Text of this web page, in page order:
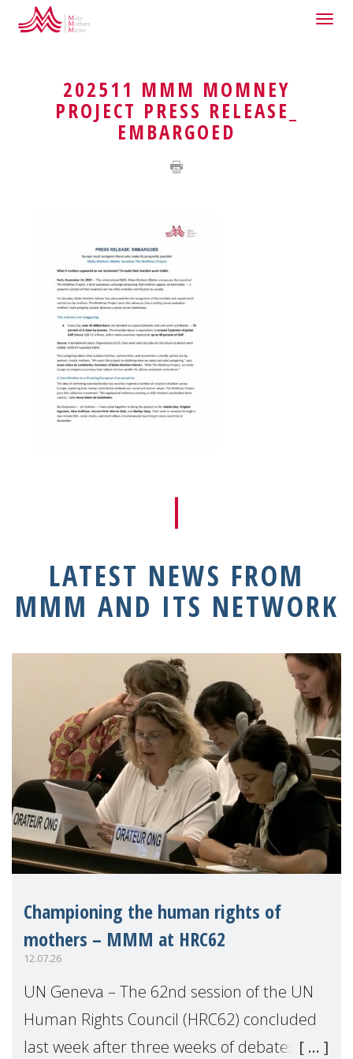
HOME
202511 MMM MOMNEY
PROJECT PRESS RELEASE_
EMBARGOED
LATEST NEWS FROM
MMM AND ITS NETWORK
Championing the human rights of
mothers – MMM at HRC62
12.07.26
UN Geneva – The 62nd session of the UN
Human Rights Council (HRC62) concluded
last week after three weeks of debates,